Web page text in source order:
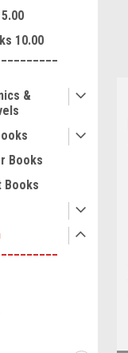
10.00
&
Books
Books